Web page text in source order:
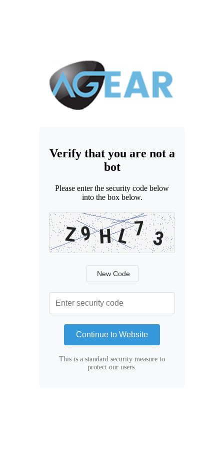
Verify that you are not a
bot
Please enter the security code below
into the box below.
New Code
Continue to Website
This is a standard security measure to
protect our users.